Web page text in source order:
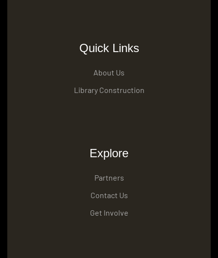
Quick Links
About Us
Library Construction
Explore
Partners
Contact Us
Get Involve